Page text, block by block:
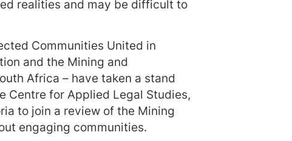
realities and may be difficult to
Communities United in
and the Mining and
Africa – have taken a stand
Centre for Applied Legal Studies,
to join a review of the Mining
engaging communities.